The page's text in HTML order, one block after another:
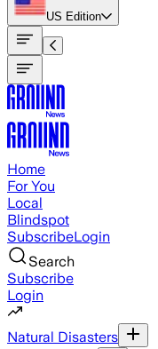
US Edition
Home
For You
Local
Blindspot
SubscribeLogin
Search
Subscribe
Login
Natural Disasters